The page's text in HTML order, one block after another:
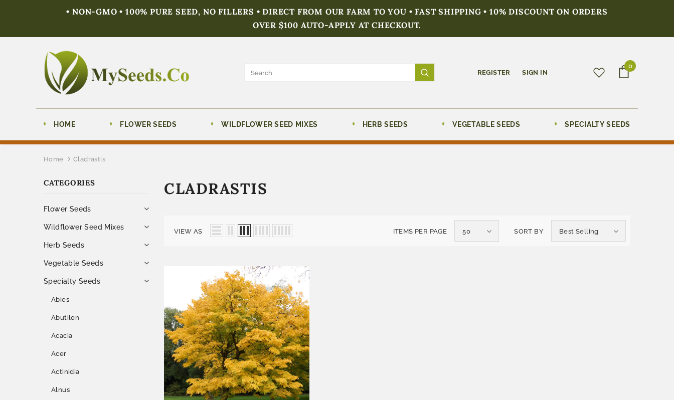
• NON-GMO • 100% PURE SEED, NO FILLERS • DIRECT FROM OUR FARM TO YOU • FAST SHIPPING • 10% DISCOUNT ON ORDERS
OVER $100 AUTO-APPLY AT CHECKOUT.
REGISTER SIGN IN
0
HOME FLOWER SEEDS WILDFLOWER SEED MIXES HERB SEEDS VEGETABLE SEEDS SPECIALTY SEEDS
Home Cladrastis
CATEGORIES
Flower Seeds
Wildflower Seed Mixes
Herb Seeds
Vegetable Seeds
Specialty Seeds
Abies
Abutilon
Acacia
Acer
Actinidia
Alnus
CLADRASTIS
VIEW AS ITEMS PER PAGE 50 SORT BY Best Selling